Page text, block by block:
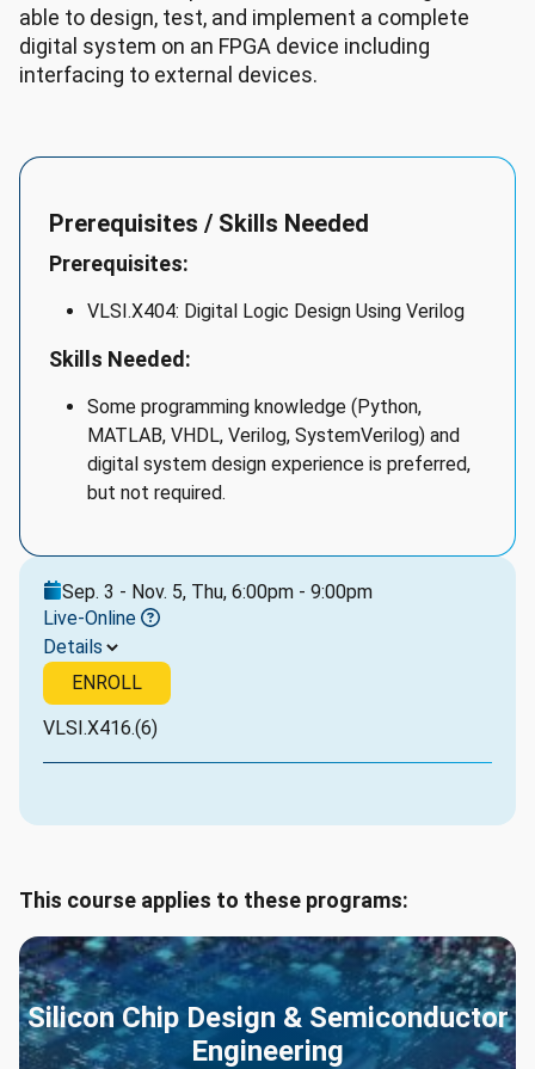
able to design, test, and implement a complete
digital system on an FPGA device including
interfacing to external devices.
Prerequisites / Skills Needed
Prerequisites:
VLSI.X404: Digital Logic Design Using Verilog
Skills Needed:
Some programming knowledge (Python,
MATLAB, VHDL, Verilog, SystemVerilog) and
digital system design experience is preferred,
but not required.
Sep. 3 - Nov. 5, Thu, 6:00pm - 9:00pm
Live-Online
Details
ENROLL
VLSI.X416.(6)
This course applies to these programs:
Silicon Chip Design & Semiconductor
Engineering